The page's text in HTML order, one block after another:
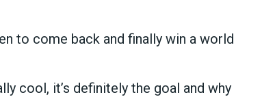
to come back and finally win a world
cool, it’s definitely the goal and why